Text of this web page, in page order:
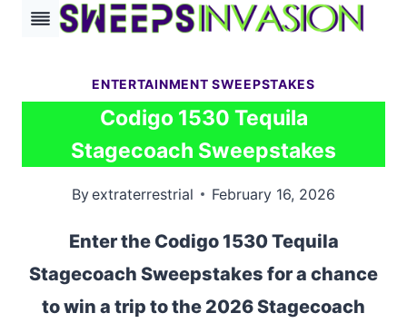
Skip
ENTERTAINMENT SWEEPSTAKES
Codigo 1530 Tequila
Stagecoach Sweepstakes
Byextraterrestrial February 16, 2026
Enter the Codigo 1530 Tequila
Stagecoach Sweepstakes for a chance
to win a trip to the 2026 Stagecoach